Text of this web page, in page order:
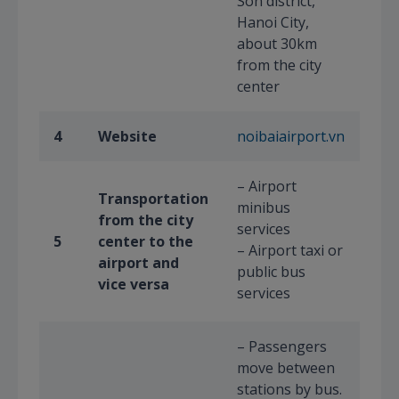
Hanoi City,
about 30km
from the city
center
4 Website noibaiairport.vn
5
Transportation
from the city
center to the
airport and
vice versa
– Airport
minibus
services
– Airport taxi or
public bus
services
– Passengers
move between
stations by bus.